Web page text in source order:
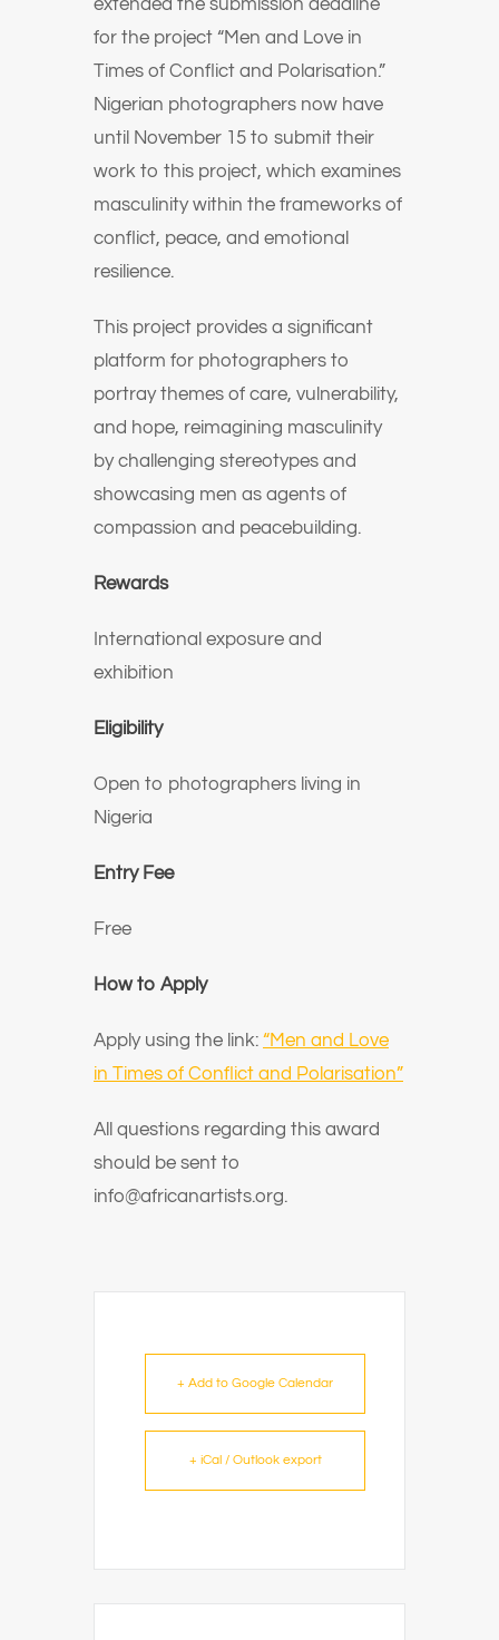
extended the submission deadline
for the project “Men and Love in
Times of Conflict and Polarisation.”
Nigerian photographers now have
until November 15 to submit their
work to this project, which examines
masculinity within the frameworks of
conflict, peace, and emotional
resilience.
This project provides a significant
platform for photographers to
portray themes of care, vulnerability,
and hope, reimagining masculinity
by challenging stereotypes and
showcasing men as agents of
compassion and peacebuilding.
Rewards
International exposure and
exhibition
Eligibility
Open to photographers living in
Nigeria
Entry Fee
Free
How to Apply
Apply using the link: “Men and Love
in Times of Conflict and Polarisation”
All questions regarding this award
should be sent to
info@africanartists.org.
+ Add to Google Calendar
+ iCal / Outlook export